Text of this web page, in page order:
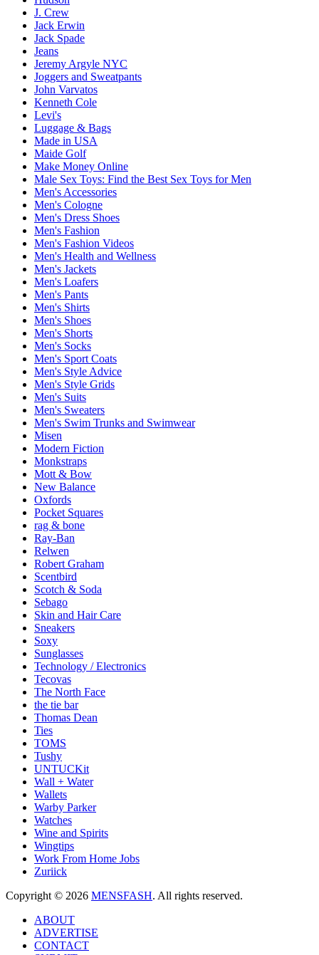
J. Crew
Jack Erwin
Jack Spade
Jeans
Jeremy Argyle NYC
Joggers and Sweatpants
John Varvatos
Kenneth Cole
Levi's
Luggage & Bags
Made in USA
Maide Golf
Make Money Online
Male Sex Toys: Find the Best Sex Toys for Men
Men's Accessories
Men's Cologne
Men's Dress Shoes
Men's Fashion
Men's Fashion Videos
Men's Health and Wellness
Men's Jackets
Men's Loafers
Men's Pants
Men's Shirts
Men's Shoes
Men's Shorts
Men's Socks
Men's Sport Coats
Men's Style Advice
Men's Style Grids
Men's Suits
Men's Sweaters
Men's Swim Trunks and Swimwear
Misen
Modern Fiction
Monkstraps
Mott & Bow
New Balance
Oxfords
Pocket Squares
rag & bone
Ray-Ban
Relwen
Robert Graham
Scentbird
Scotch & Soda
Sebago
Skin and Hair Care
Sneakers
Soxy
Sunglasses
Technology / Electronics
Tecovas
The North Face
the tie bar
Thomas Dean
Ties
TOMS
Tushy
UNTUCKit
Wall + Water
Wallets
Warby Parker
Watches
Wine and Spirits
Wingtips
Work From Home Jobs
Zuriick
Copyright © 2026 MENSFASH. All rights reserved.
ABOUT
ADVERTISE
CONTACT